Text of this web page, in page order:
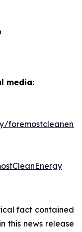
media:
fact contained
this news release